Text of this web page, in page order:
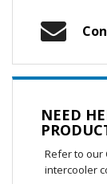
NEED
Refer to our
intercooler